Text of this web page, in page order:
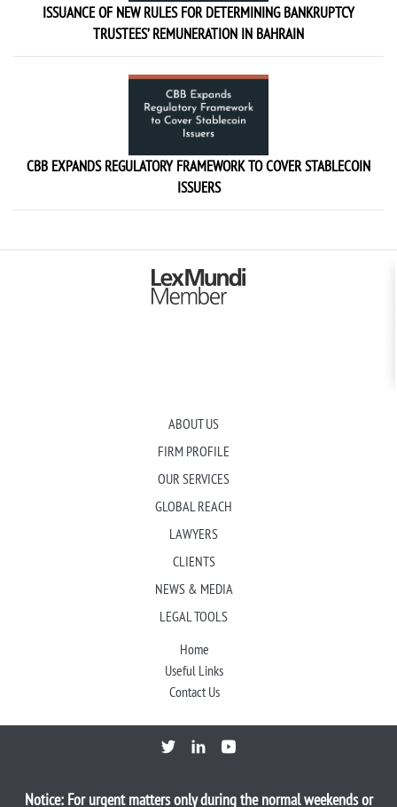
ISSUANCE OF NEW RULES FOR DETERMINING BANKRUPTCY
TRUSTEES’ REMUNERATION IN BAHRAIN
CBB EXPANDS REGULATORY FRAMEWORK TO COVER STABLECOIN
ISSUERS
ABOUT US
FIRM PROFILE
OUR SERVICES
GLOBAL REACH
LAWYERS
CLIENTS
NEWS & MEDIA
LEGAL TOOLS
Home
Useful Links
Contact Us
Notice: For urgent matters only during the normal weekends or